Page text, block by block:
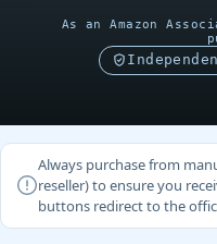
As an Amazon
Always purchase from
reseller) to ensure you
buttons redirect to the